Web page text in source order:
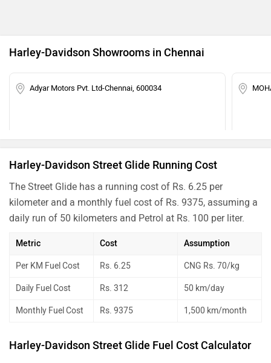
Harley-Davidson Showrooms in Chennai
Adyar Motors Pvt. Ltd-Chennai, 600034
Harley-Davidson Street Glide Running Cost
The Street Glide has a running cost of Rs. 6.25 per
kilometer and a monthly fuel cost of Rs. 9375, assuming a
daily run of 50 kilometers and Petrol at Rs. 100 per liter.
Metric Cost Assumption
Per KM Fuel Cost Rs. 6.25 CNG Rs. 70/kg
Daily Fuel Cost Rs. 312 50 km/day
Monthly Fuel Cost Rs. 9375 1,500 km/month
Harley-Davidson Street Glide Fuel Cost Calculator